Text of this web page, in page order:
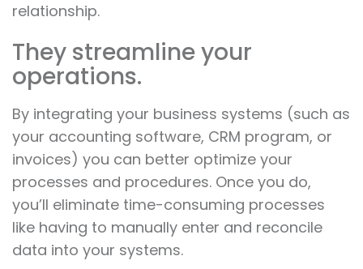
relationship.
They streamline your
operations.
By integrating your business systems (such as
your accounting software, CRM program, or
invoices) you can better optimize your
processes and procedures. Once you do,
you’ll eliminate time-consuming processes
like having to manually enter and reconcile
data into your systems.